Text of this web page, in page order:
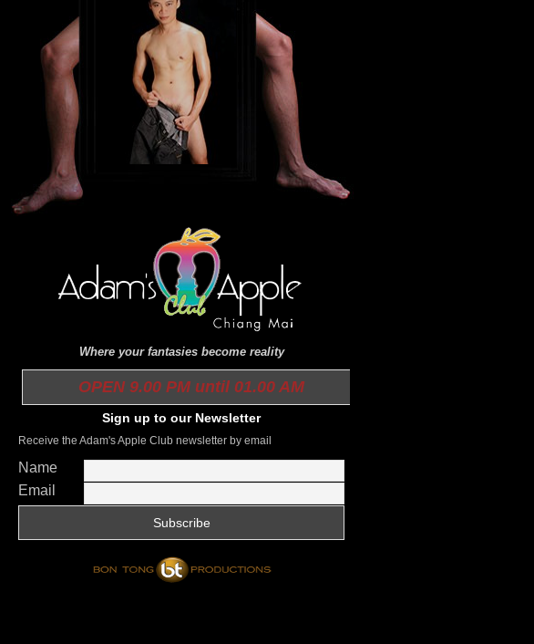
Where your fantasies become reality
OPEN 9.00 PM until 01.00 AM
Sign up to our Newsletter
Receive the Adam's Apple Club newsletter by email
Name
Email